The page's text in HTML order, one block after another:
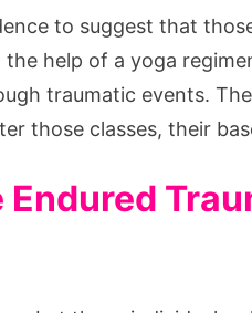
to suggest that
help of a yoga
traumatic events.
those classes, their
Endured